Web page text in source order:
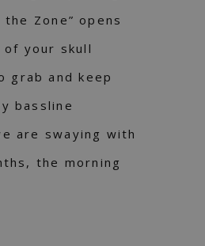
Zone” opens
your skull
grab and keep
bassline
are swaying with
the morning